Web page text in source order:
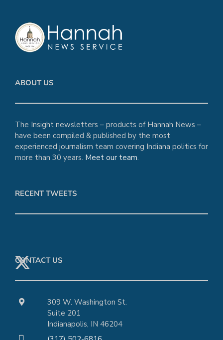
ABOUT US
The Insight newsletters – products of Hannah News –
have been compiled & published by the most
experienced journalism team covering Indiana politics for
more than 30 years. Meet our team.
RECENT TWEETS
CONTACT US
309 W. Washington St.
Suite 201
Indianapolis, IN 46204